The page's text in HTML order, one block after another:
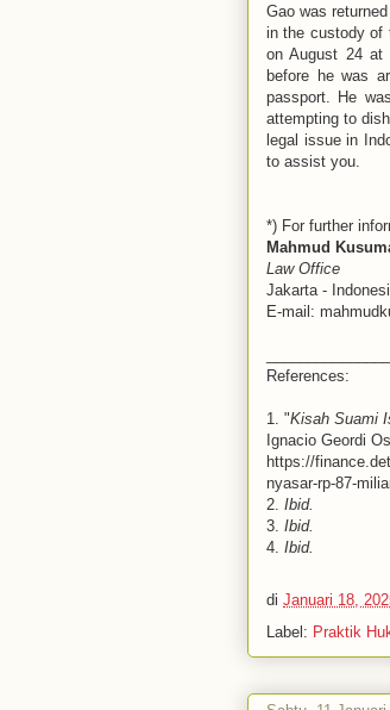
Gao was
in the custody of
on August 24 at
before he was
passport. He
attempting to
legal issue in
to assist you.
*) For further
Mahmud
Law Office
Jakarta -
E-mail:
References:
1. "Kisah Suami
Ignacio Geordi
https://
nyasar-rp-87-
2. Ibid.
3. Ibid.
4. Ibid.
di Januari 18,
Label: Praktik